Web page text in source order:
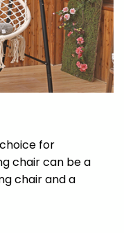
for
chair can be a
chair and a